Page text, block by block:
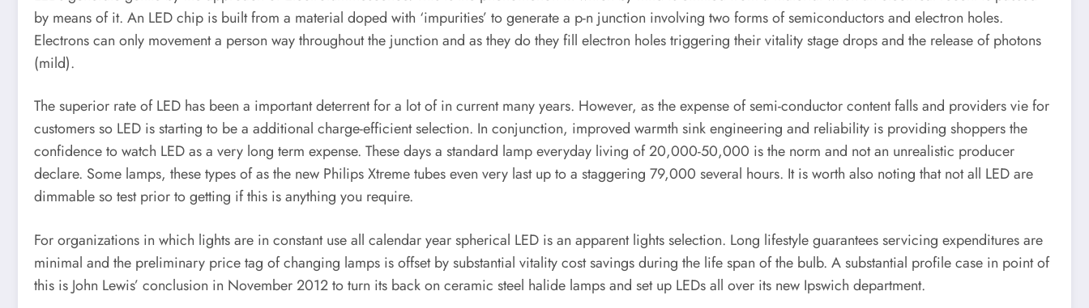
by means of it. An LED chip is built from a material doped with ‘impurities’ to generate a p-n junction involving two forms of semiconductors and electron holes.
Electrons can only movement a person way throughout the junction and as they do they fill electron holes triggering their vitality stage drops and the release of photons
(mild).
The superior rate of LED has been a important deterrent for a lot of in current many years. However, as the expense of semi-conductor content falls and providers vie for
customers so LED is starting to be a additional charge-efficient selection. In conjunction, improved warmth sink engineering and reliability is providing shoppers the
confidence to watch LED as a very long term expense. These days a standard lamp everyday living of 20,000-50,000 is the norm and not an unrealistic producer
declare. Some lamps, these types of as the new Philips Xtreme tubes even very last up to a staggering 79,000 several hours. It is worth also noting that not all LED are
dimmable so test prior to getting if this is anything you require.
For organizations in which lights are in constant use all calendar year spherical LED is an apparent lights selection. Long lifestyle guarantees servicing expenditures are
minimal and the preliminary price tag of changing lamps is offset by substantial vitality cost savings during the life span of the bulb. A substantial profile case in point of
this is John Lewis’ conclusion in November 2012 to turn its back on ceramic steel halide lamps and set up LEDs all over its new Ipswich department.